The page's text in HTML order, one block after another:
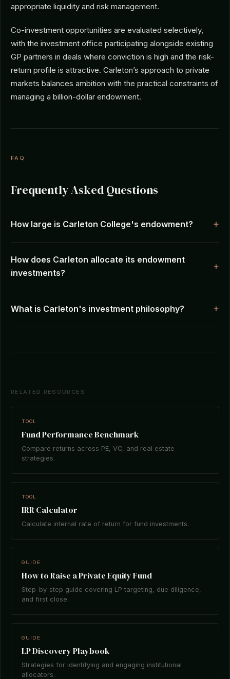
appropriate liquidity and risk management.
Co-investment opportunities are evaluated selectively,
with the investment office participating alongside existing
GP partners in deals where conviction is high and the risk-
return profile is attractive. Carleton’s approach to private
markets balances ambition with the practical constraints of
managing a billion-dollar endowment.
FAQ
Frequently Asked Questions
How large is Carleton College's endowment?
How does Carleton allocate its endowment
investments?
What is Carleton's investment philosophy?
RELATED RESOURCES
TOOL
Fund Performance Benchmark
Compare returns across PE, VC, and real estate
strategies.
TOOL
IRR Calculator
Calculate internal rate of return for fund investments.
GUIDE
How to Raise a Private Equity Fund
Step-by-step guide covering LP targeting, due diligence,
and first close.
GUIDE
LP Discovery Playbook
Strategies for identifying and engaging institutional
allocators.